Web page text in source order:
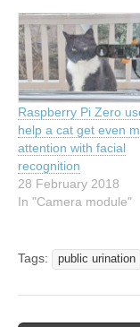
Raspberry Pi Zero
help a cat get even
attention with facial
recognition
28 February 2018
In "Camera module"
Tags: public urination